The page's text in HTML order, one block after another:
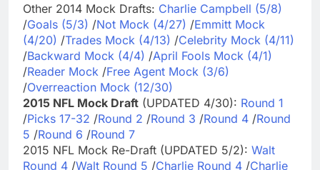
Other 2014 Mock Drafts: Charlie Campbell (5/8)
/Goals (5/3) /Not Mock (4/27) /Emmitt Mock
(4/20) /Trades Mock (4/13) /Celebrity Mock (4/11)
/Backward Mock (4/4) /April Fools Mock (4/1)
/Reader Mock /Free Agent Mock (3/6)
/Overreaction Mock (12/30)
2015 NFL Mock Draft (UPDATED 4/30): Round 1
/Picks 17-32 /Round 2 /Round 3 /Round 4 /Round
5 /Round 6 /Round 7
2015 NFL Mock Re-Draft (UPDATED 5/2): Walt
Round 4 /Walt Round 5 /Charlie Round 4 /Charlie